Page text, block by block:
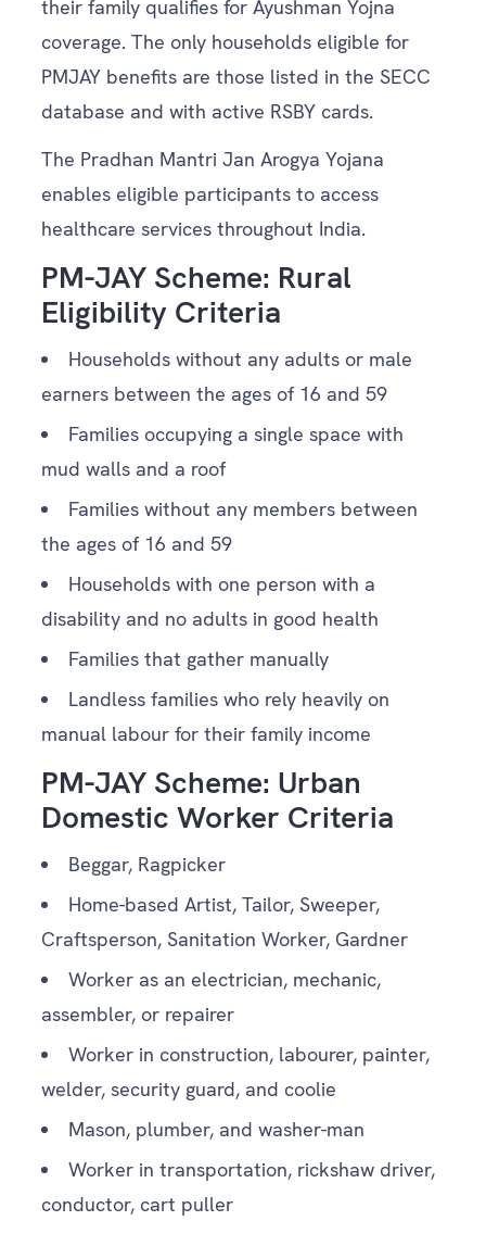
their family qualifies for Ayushman Yojna
coverage. The only households eligible for
PMJAY benefits are those listed in the SECC
database and with active RSBY cards.
The Pradhan Mantri Jan Arogya Yojana
enables eligible participants to access
healthcare services throughout India.
PM-JAY Scheme: Rural
Eligibility Criteria
Households without any adults or male
earners between the ages of 16 and 59
Families occupying a single space with
mud walls and a roof
Families without any members between
the ages of 16 and 59
Households with one person with a
disability and no adults in good health
Families that gather manually
Landless families who rely heavily on
manual labour for their family income
PM-JAY Scheme: Urban
Domestic Worker Criteria
Beggar, Ragpicker
Home-based Artist, Tailor, Sweeper,
Craftsperson, Sanitation Worker, Gardner
Worker as an electrician, mechanic,
assembler, or repairer
Worker in construction, labourer, painter,
welder, security guard, and coolie
Mason, plumber, and washer-man
Worker in transportation, rickshaw driver,
conductor, cart puller